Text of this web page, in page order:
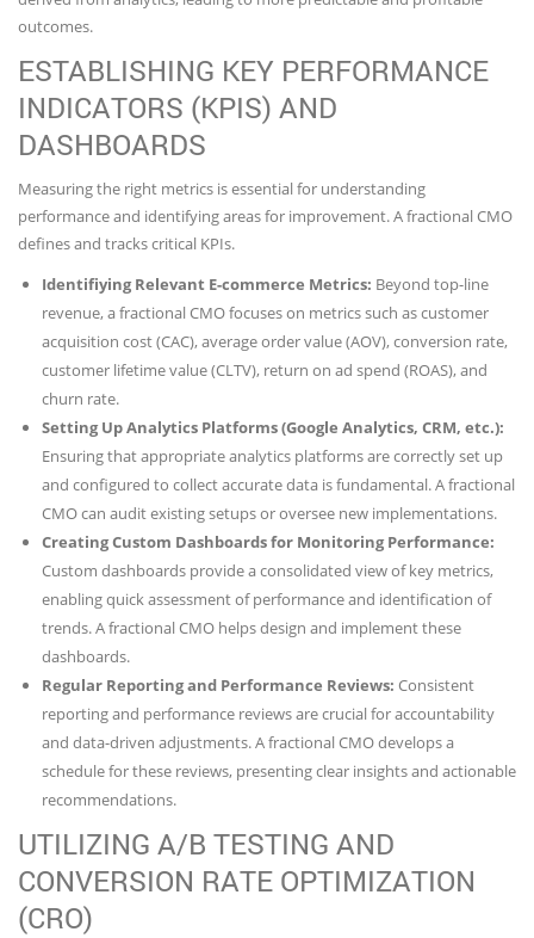
outcomes.
ESTABLISHING KEY PERFORMANCE
INDICATORS (KPIS) AND
DASHBOARDS
Measuring the right metrics is essential for understanding
performance and identifying areas for improvement. A fractional CMO
defines and tracks critical KPIs.
Identifiying Relevant E-commerce Metrics: Beyond top-line
revenue, a fractional CMO focuses on metrics such as customer
acquisition cost (CAC), average order value (AOV), conversion rate,
customer lifetime value (CLTV), return on ad spend (ROAS), and
churn rate.
Setting Up Analytics Platforms (Google Analytics, CRM, etc.):
Ensuring that appropriate analytics platforms are correctly set up
and configured to collect accurate data is fundamental. A fractional
CMO can audit existing setups or oversee new implementations.
Creating Custom Dashboards for Monitoring Performance:
Custom dashboards provide a consolidated view of key metrics,
enabling quick assessment of performance and identification of
trends. A fractional CMO helps design and implement these
dashboards.
Regular Reporting and Performance Reviews: Consistent
reporting and performance reviews are crucial for accountability
and data-driven adjustments. A fractional CMO develops a
schedule for these reviews, presenting clear insights and actionable
recommendations.
UTILIZING A/B TESTING AND
CONVERSION RATE OPTIMIZATION
(CRO)